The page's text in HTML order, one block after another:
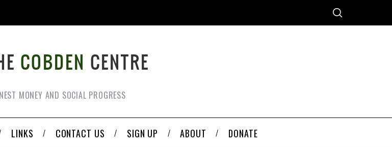
MONEY AND SOCIAL PROGRESS
LINKS CONTACT US SIGN UP ABOUT DONATE